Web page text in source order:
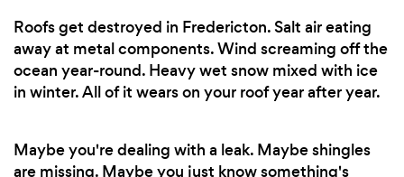
Roofs get destroyed in Fredericton. Salt air eating
away at metal components. Wind screaming off the
ocean year-round. Heavy wet snow mixed with ice
in winter. All of it wears on your roof year after year.
Maybe you're dealing with a leak. Maybe shingles
are missing. Maybe you just know something's